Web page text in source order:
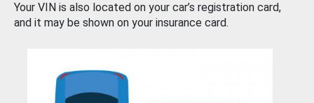
Your VIN is also located on your car’s registration card,
and it may be shown on your insurance card.